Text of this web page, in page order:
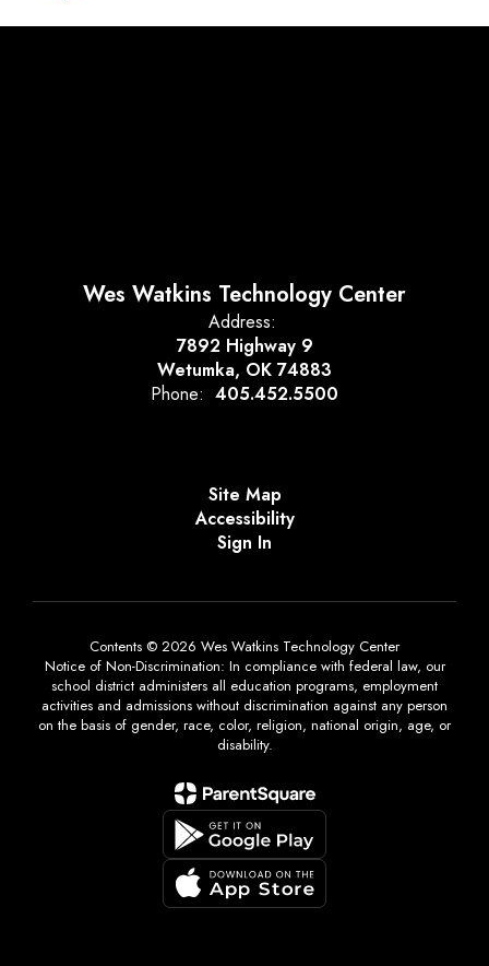
Wes Watkins Technology Center
Address:
7892 Highway 9
Wetumka, OK 74883
Phone: 405.452.5500
Site Map
Accessibility
Sign In
Contents © 2026 Wes Watkins Technology Center
Notice of Non-Discrimination: In compliance with federal law, our
school district administers all education programs, employment
activities and admissions without discrimination against any person
on the basis of gender, race, color, religion, national origin, age, or
disability.